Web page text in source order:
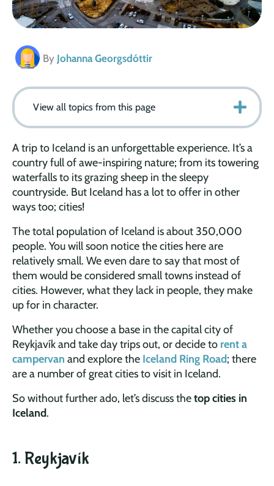
By Johanna Georgsdóttir
View all topics from this page
A trip to Iceland is an unforgettable experience. It’s a
country full of awe-inspiring nature; from its towering
waterfalls to its grazing sheep in the sleepy
countryside. But Iceland has a lot to offer in other
ways too; cities!
The total population of Iceland is about 350,000
people. You will soon notice the cities here are
relatively small. We even dare to say that most of
them would be considered small towns instead of
cities. However, what they lack in people, they make
up for in character.
Whether you choose a base in the capital city of
Reykjavík and take day trips out, or decide to rent a
campervan and explore the Iceland Ring Road; there
are a number of great cities to visit in Iceland.
So without further ado, let’s discuss thetop cities in
Iceland.
1. Reykjavík